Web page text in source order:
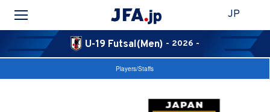
JP
U-19 Futsal(Men) - 2026 -
Players/Staffs